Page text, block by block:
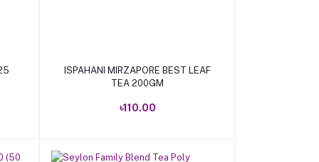
Add to cart
ISPAHANI MIRZAPORE BEST LEAF
TEA 200GM
৳110.00